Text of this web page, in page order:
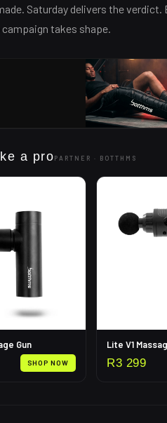
Saturday delivers the
takes shape.
a proPARTNER · BOTTHMS
Gun
SHOP NOW
Lite V1
R3 299